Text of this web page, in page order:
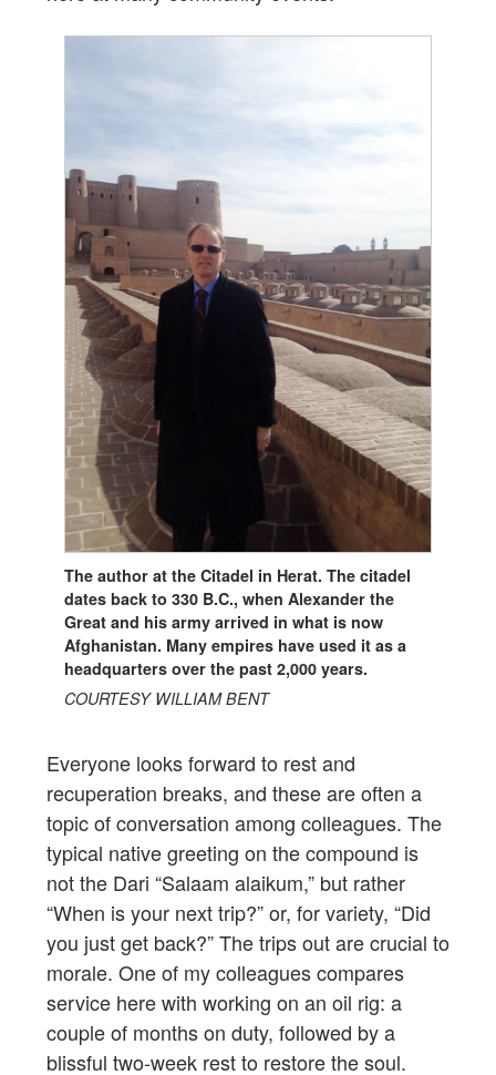
The author at the Citadel in Herat. The citadel
dates back to 330 B.C., when Alexander the
Great and his army arrived in what is now
Afghanistan. Many empires have used it as a
headquarters over the past 2,000 years.
COURTESY WILLIAM BENT
Everyone looks forward to rest and
recuperation breaks, and these are often a
topic of conversation among colleagues. The
typical native greeting on the compound is
not the Dari “Salaam alaikum,” but rather
“When is your next trip?” or, for variety, “Did
you just get back?” The trips out are crucial to
morale. One of my colleagues compares
service here with working on an oil rig: a
couple of months on duty, followed by a
blissful two-week rest to restore the soul.